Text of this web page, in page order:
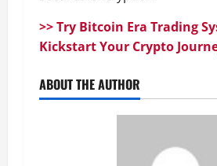
>> Try Bitcoin Era Trading
Kickstart Your Crypto
ABOUT THE AUTHOR